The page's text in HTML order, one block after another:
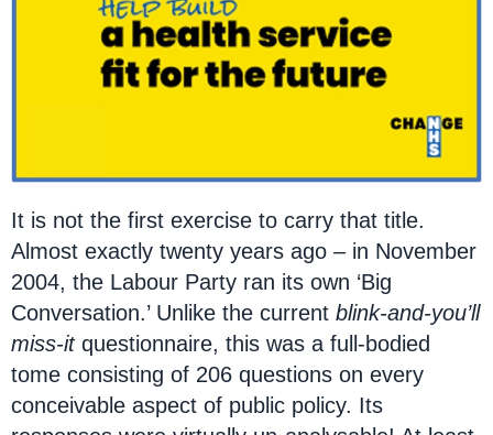
It is not the first exercise to carry that title.
Almost exactly twenty years ago – in November
2004, the Labour Party ran its own ‘Big
Conversation.’ Unlike the current blink-and-you’ll
miss-it questionnaire, this was a full-bodied
tome consisting of 206 questions on every
conceivable aspect of public policy. Its